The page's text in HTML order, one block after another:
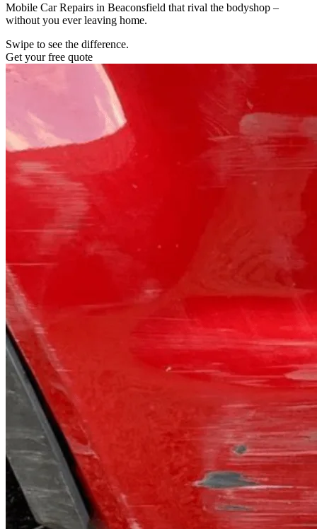
Mobile Car Repairs in Beaconsfield that rival the bodyshop –
without you ever leaving home.
Swipe to see the difference.
Get your free quote